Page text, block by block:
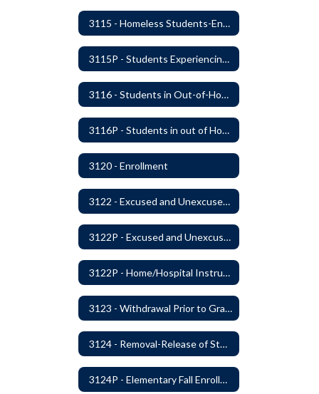
3115 - Homeless Students-Enrollment Rights and Services
3115P - Students Experiencing Homelessness- Enrollment Rights and Services
3116 - Students in Out-of-Home Care
3116P - Students in out of Home Care
3120 - Enrollment
3122 - Excused and Unexcused Absences
3122P - Excused and Unexcused Absences
3122P - Home/Hospital Instruction
3123 - Withdrawal Prior to Graduation
3124 - Removal-Release of Student During School Hours
3124P - Elementary Fall Enrollment Balancing